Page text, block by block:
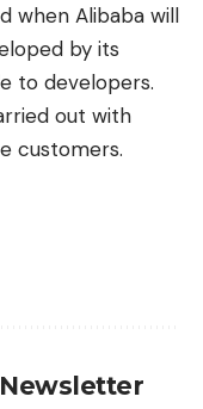
when Alibaba will
by its
to developers.
out with
customers.